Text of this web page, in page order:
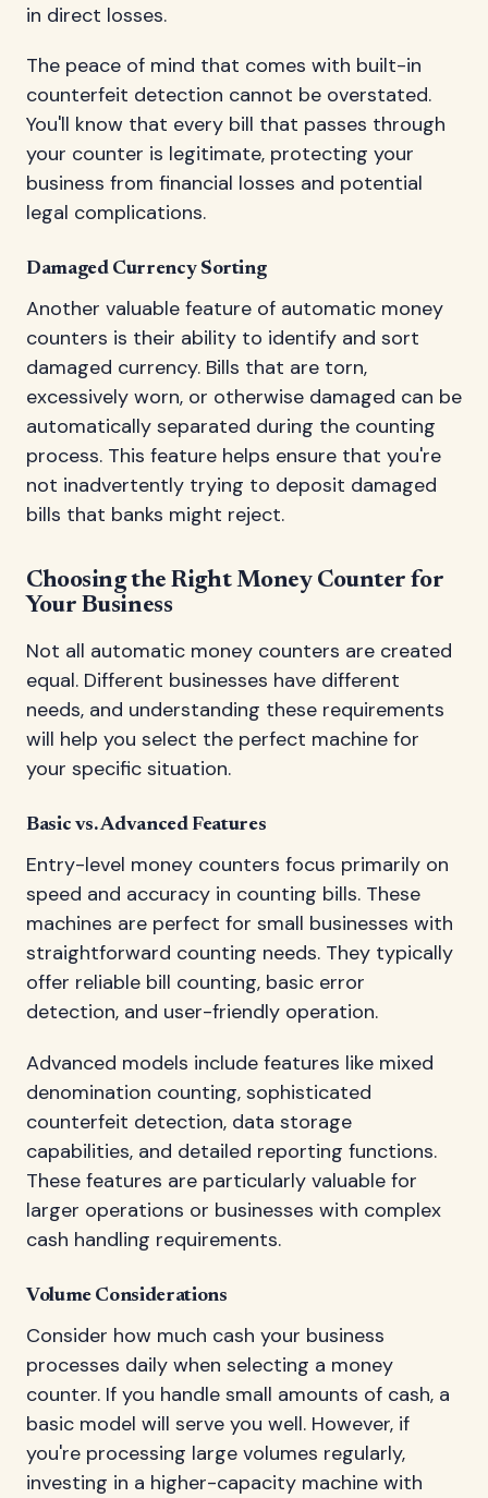
in direct losses.
The peace of mind that comes with built-in
counterfeit detection cannot be overstated.
You'll know that every bill that passes through
your counter is legitimate, protecting your
business from financial losses and potential
legal complications.
Damaged Currency Sorting
Another valuable feature of automatic money
counters is their ability to identify and sort
damaged currency. Bills that are torn,
excessively worn, or otherwise damaged can be
automatically separated during the counting
process. This feature helps ensure that you're
not inadvertently trying to deposit damaged
bills that banks might reject.
Choosing the Right Money Counter for
Your Business
Not all automatic money counters are created
equal. Different businesses have different
needs, and understanding these requirements
will help you select the perfect machine for
your specific situation.
Basic vs. Advanced Features
Entry-level money counters focus primarily on
speed and accuracy in counting bills. These
machines are perfect for small businesses with
straightforward counting needs. They typically
offer reliable bill counting, basic error
detection, and user-friendly operation.
Advanced models include features like mixed
denomination counting, sophisticated
counterfeit detection, data storage
capabilities, and detailed reporting functions.
These features are particularly valuable for
larger operations or businesses with complex
cash handling requirements.
Volume Considerations
Consider how much cash your business
processes daily when selecting a money
counter. If you handle small amounts of cash, a
basic model will serve you well. However, if
you're processing large volumes regularly,
investing in a higher-capacity machine with